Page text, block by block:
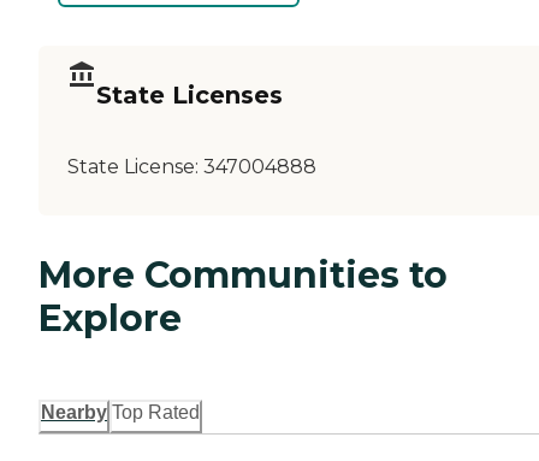
State Licenses
State License: 347004888
More Communities to
Explore
Nearby Top Rated